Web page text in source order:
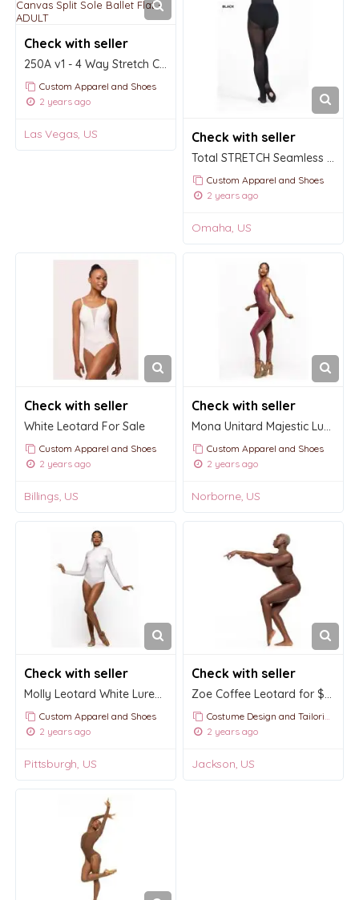
Check with seller
Custom Apparel and Shoes
2 years ago
Las Vegas, US Check with seller
Total STRETCH Seamless Convertible Tights
Custom Apparel and Shoes
2 years ago
Omaha, US
Check with seller
White Leotard For Sale
Custom Apparel and Shoes
2 years ago
Billings, US
Check with seller
Custom Apparel and Shoes
2 years ago
Norborne, US
Check with seller
Molly Leotard White Lurex Kids
Custom Apparel and Shoes
2 years ago
Pittsburgh, US
Check with seller
Zoe Coffee Leotard for $77.00 USD
Costume Design and Tailoring
2 years ago
Jackson, US